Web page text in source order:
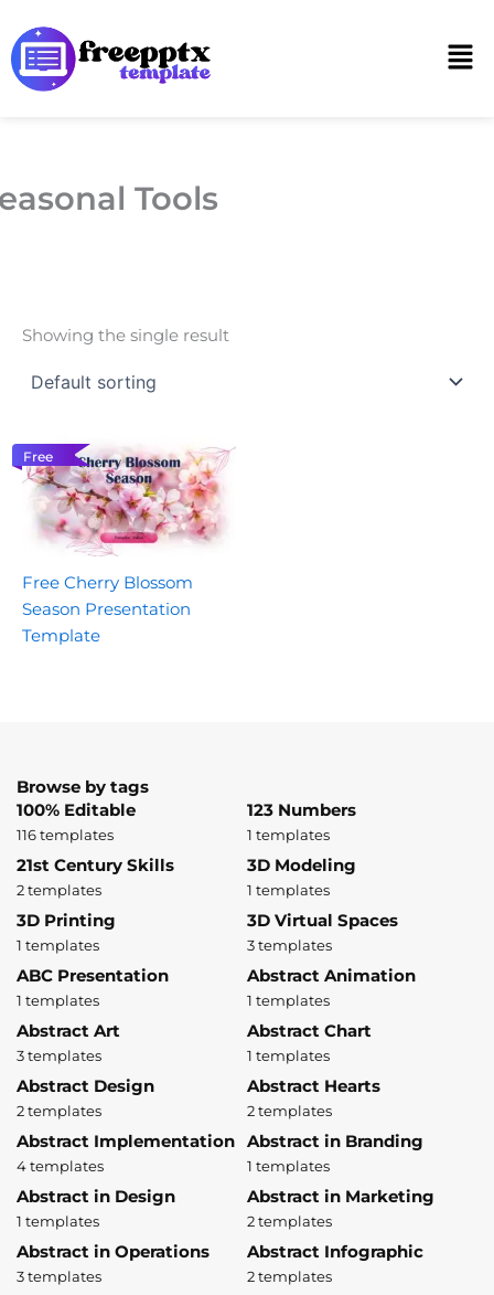
to
content
Tools
Showing the single result
Free
Free Cherry Blossom
Season Presentation
Template
Browse by tags
100% Editable
116 templates
123 Numbers
1 templates
21st Century Skills
2 templates
3D Modeling
1 templates
3D Printing
1 templates
3D Virtual Spaces
3 templates
ABC Presentation
1 templates
Abstract Animation
1 templates
Abstract Art
3 templates
Abstract Chart
1 templates
Abstract Design
2 templates
Abstract Hearts
2 templates
Abstract Implementation
4 templates
Abstract in Branding
1 templates
Abstract in Design
1 templates
Abstract in Marketing
2 templates
Abstract in Operations
3 templates
Abstract Infographic
2 templates